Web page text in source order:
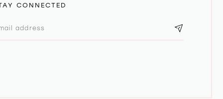
CONNECTED